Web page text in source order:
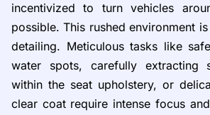
incentivized to turn vehicles
possible. This rushed environment
detailing. Meticulous tasks like
water spots, carefully extracting
within the seat upholstery, or
clear coat require intense focus